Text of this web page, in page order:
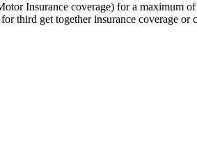
Insurance coverage) for a maximum
third get together insurance coverage or